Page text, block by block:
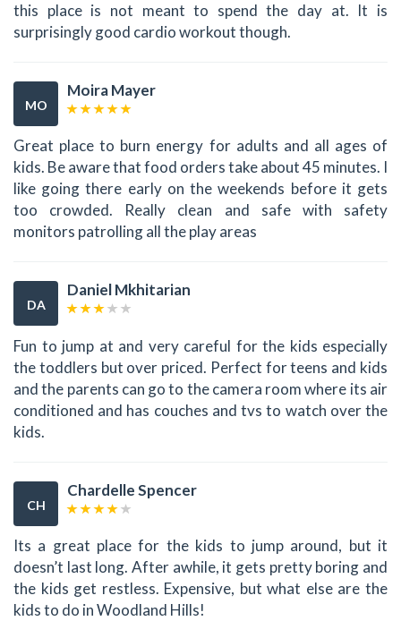
this place is not meant to spend the day at. It is
surprisingly good cardio workout though.
MO
Moira Mayer
Great place to burn energy for adults and all ages of
kids. Be aware that food orders take about 45 minutes. I
like going there early on the weekends before it gets
too crowded. Really clean and safe with safety
monitors patrolling all the play areas
DA
Daniel Mkhitarian
Fun to jump at and very careful for the kids especially
the toddlers but over priced. Perfect for teens and kids
and the parents can go to the camera room where its air
conditioned and has couches and tvs to watch over the
kids.
CH
Chardelle Spencer
Its a great place for the kids to jump around, but it
doesn’t last long. After awhile, it gets pretty boring and
the kids get restless. Expensive, but what else are the
kids to do in Woodland Hills!